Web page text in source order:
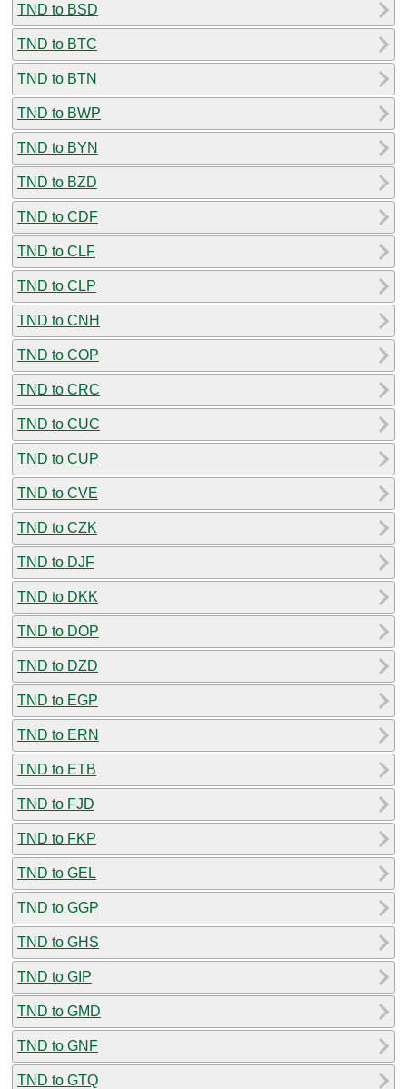
TND to BSD
TND to BTC
TND to BTN
TND to BWP
TND to BYN
TND to BZD
TND to CDF
TND to CLF
TND to CLP
TND to CNH
TND to COP
TND to CRC
TND to CUC
TND to CUP
TND to CVE
TND to CZK
TND to DJF
TND to DKK
TND to DOP
TND to DZD
TND to EGP
TND to ERN
TND to ETB
TND to FJD
TND to FKP
TND to GEL
TND to GGP
TND to GHS
TND to GIP
TND to GMD
TND to GNF
TND to GTQ